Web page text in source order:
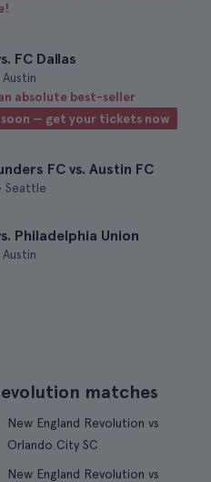
FC Dallas
absolute best-seller
— get your tickets now
FC vs. Austin FC
Seattle
Philadelphia Union
matches
New England Revolution vs
Orlando City SC
New England Revolution vs